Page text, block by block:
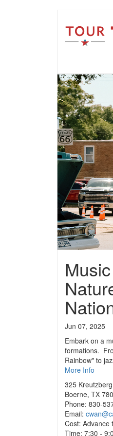
Jun 07, 2025
Embark on a
formations.
Rainbow" to
More Info
325
Boerne, TX
Phone: 830-
Email:
Cost: Advance
Time: 7:30 -